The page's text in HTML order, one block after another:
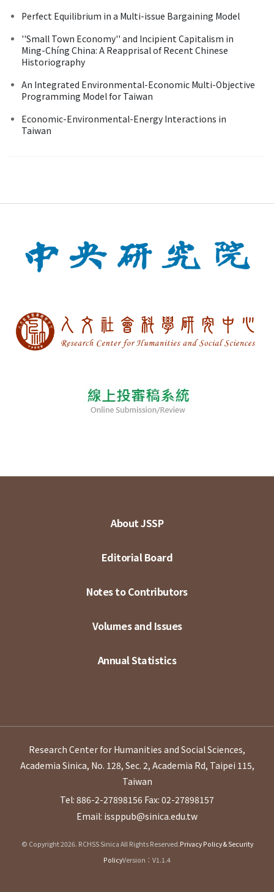
Perfect Equilibrium in a Multi-issue Bargaining Model
''Small Town Economy'' and Incipient Capitalism in
Ming-Chíng China: A Reapprisal of Recent Chinese
Historiography
An Integrated Environmental-Economic Multi-Objective
Programming Model for Taiwan
Economic-Environmental-Energy Interactions in
Taiwan
About JSSP
Editorial Board
Notes to Contributors
Volumes and Issues
Annual Statistics
Research Center for Humanities and Social Sciences,
Academia Sinica, No. 128, Sec. 2, Academia Rd, Taipei 115,
Taiwan
Tel: 886-2-27898156 Fax: 02-27898157
Email: issppub@sinica.edu.tw
© Copyright 2026. RCHSS Sinica All Rights Reserved.Privacy Policy & Security
PolicyVersion：V1.1.4